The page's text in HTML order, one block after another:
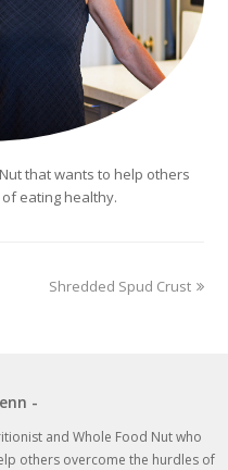
that wants to help others
eating healthy.
next
Shredded Spud Crust
-
and Whole Food Nut who
others overcome the hurdles of